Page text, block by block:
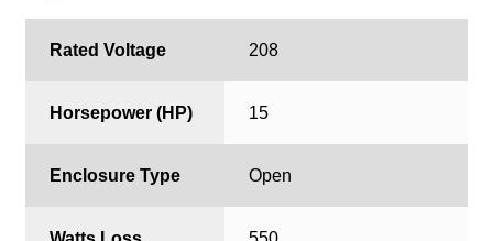
Rated Voltage 208
Horsepower (HP) 15
Enclosure Type Open